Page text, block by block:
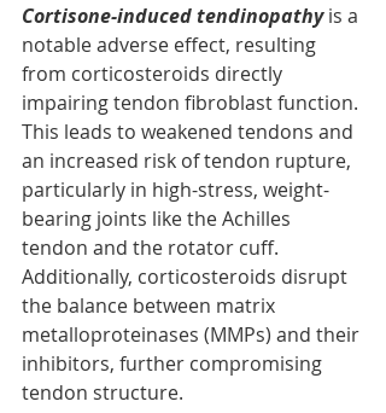
Cortisone-induced tendinopathy is a
notable adverse effect, resulting
from corticosteroids directly
impairing tendon fibroblast function.
This leads to weakened tendons and
an increased risk of tendon rupture,
particularly in high-stress, weight-
bearing joints like the Achilles
tendon and the rotator cuff.
Additionally, corticosteroids disrupt
the balance between matrix
metalloproteinases (MMPs) and their
inhibitors, further compromising
tendon structure.